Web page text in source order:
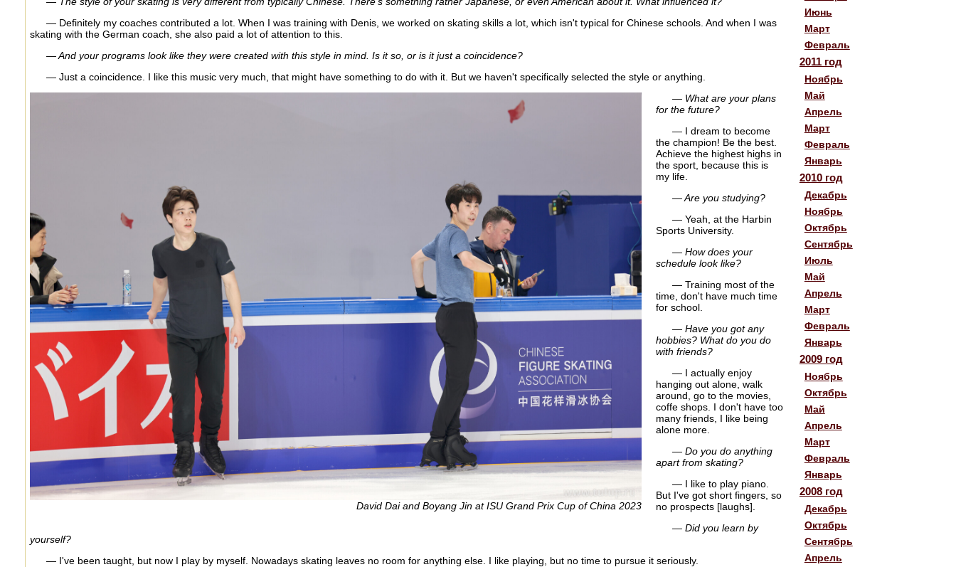
— Definitely my coaches contributed a lot. When I was training with Denis, we worked on skating skills a lot, which isn't typical for Chinese schools. And when I was
skating with the German coach, she also paid a lot of attention to this.
— And your programs look like they were created with this style in mind. Is it so, or is it just a coincidence?
— Just a coincidence. I like this music very much, that might have something to do with it. But we haven't specifically selected the style or anything.
David Dai and Boyang Jin at ISU Grand Prix Cup of China 2023
— What are your plans
for the future?
— I dream to become
the champion! Be the best.
Achieve the highest highs in
the sport, because this is
my life.
— Are you studying?
— Yeah, at the Harbin
Sports University.
— How does your
schedule look like?
— Training most of the
time, don't have much time
for school.
— Have you got any
hobbies? What do you do
with friends?
— I actually enjoy
hanging out alone, walk
around, go to the movies,
coffe shops. I don't have too
many friends, I like being
alone more.
— Do you do anything
apart from skating?
— I like to play piano.
But I've got short fingers, so
no prospects [laughs].
— Did you learn by
yourself?
— I've been taught, but now I play by myself. Nowadays skating leaves no room for anything else. I like playing, but no time to pursue it seriously.
Июнь
Март
Февраль
2011 год
Ноябрь
Май
Апрель
Март
Февраль
Январь
2010 год
Декабрь
Ноябрь
Октябрь
Сентябрь
Июль
Май
Апрель
Март
Февраль
Январь
2009 год
Ноябрь
Октябрь
Май
Апрель
Март
Февраль
Январь
2008 год
Декабрь
Октябрь
Сентябрь
Апрель